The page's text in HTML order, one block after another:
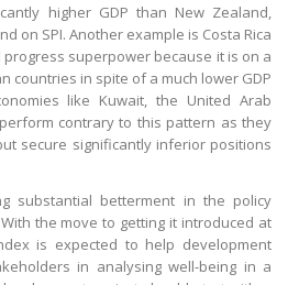
higher GDP than New Zealand,
on SPI. Another example is Costa Rica
superpower because it is on a
countries in spite of a much lower GDP
like Kuwait, the United Arab
contrary to this pattern as they
secure significantly inferior positions
substantial betterment in the policy
the move to getting it introduced at
is expected to help development
in analysing well-being in a